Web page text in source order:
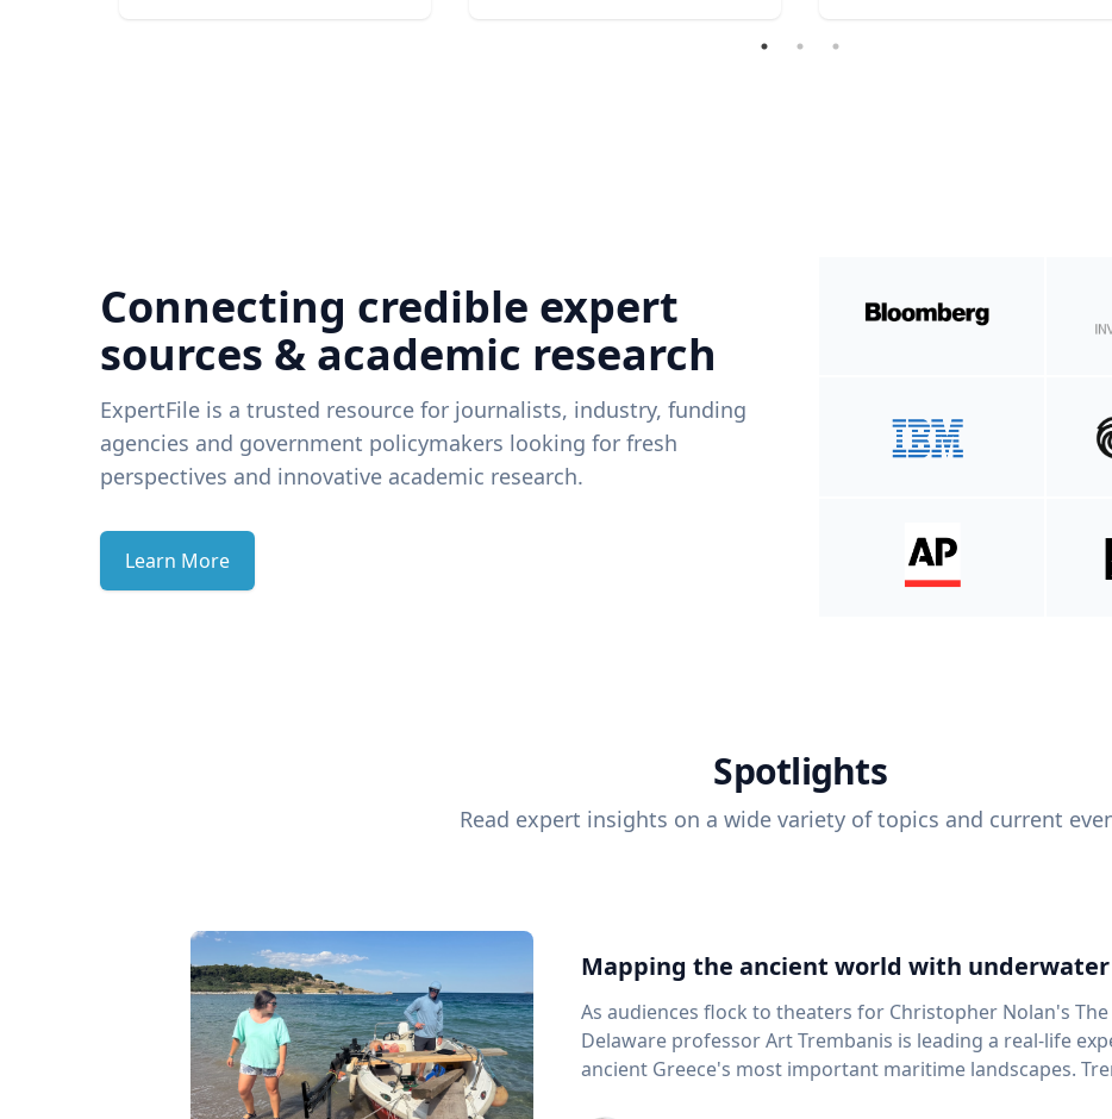
Connecting credible expert
sources & academic research
ExpertFile is a trusted resource for journalists, industry, funding
agencies and government policymakers looking for fresh
perspectives and innovative academic research.
Learn More
Spotlights
Read expert insights on a wide variety of topics and current
Mapping the ancient world with
As audiences flock to theaters for Christopher Nolan's
Delaware professor Art Trembanis is leading a real-life
ancient Greece's most important maritime landscapes. Trembanis, a professor in UD's